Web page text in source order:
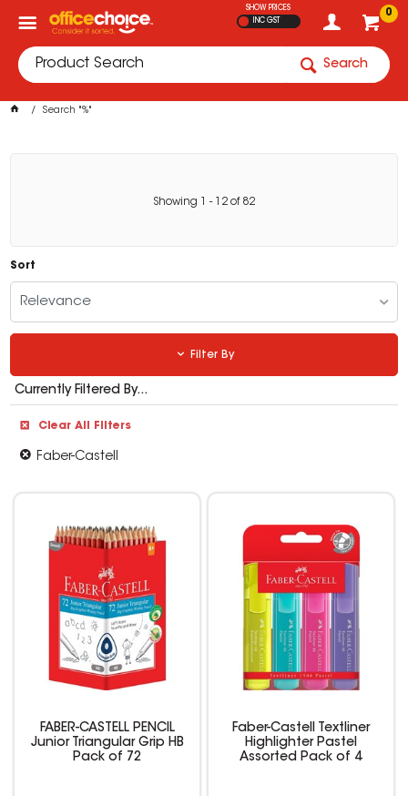
0
SHOW PRICES
INC GST
Search
Search "%"
Showing - 12 of 82
Sort
Relevance
Filter By
Currently Filtered By...
Clear All Filters
Faber-Castell
FABER-CASTELL PENCIL
Junior Triangular Grip HB
Pack of 72
Faber-Castell Textliner
Highlighter Pastel
Assorted Pack of 4